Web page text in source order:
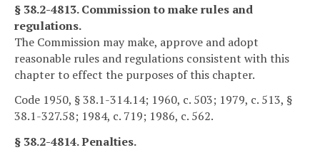
§ 38.2-4813. Commission to make rules and
regulations.
The Commission may make, approve and adopt
reasonable rules and regulations consistent with this
chapter to effect the purposes of this chapter.
Code 1950, § 38.1-314.14; 1960, c. 503; 1979, c. 513, §
38.1-327.58; 1984, c. 719; 1986, c. 562.
§ 38.2-4814. Penalties.